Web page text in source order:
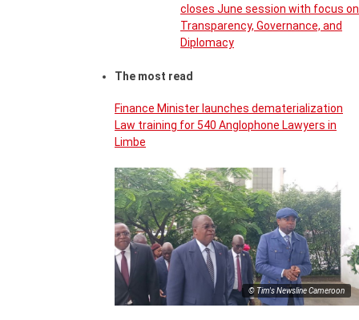
closes June session with focus on
Transparency, Governance, and
Diplomacy
The most read
Finance Minister launches dematerialization
Law training for 540 Anglophone Lawyers in
Limbe
© Tim's Newsline Cameroon